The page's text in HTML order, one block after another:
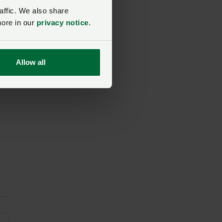
We also share
in our privacy notice.
Allow all